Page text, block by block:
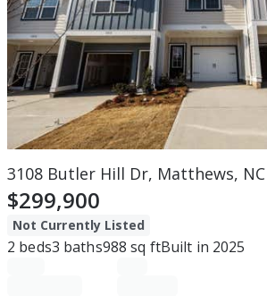
3108 Butler Hill Dr, Matthews, NC
$299,900
Not Currently Listed
2 beds3 baths988 sq ftBuilt in 2025